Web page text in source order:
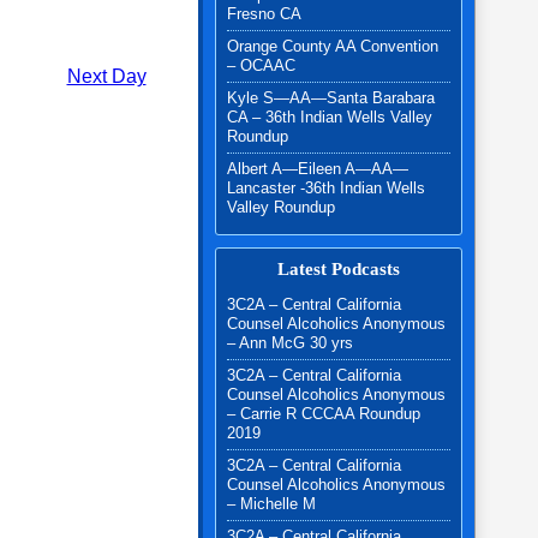
Next Day
Fresno CA
Orange County AA Convention
– OCAAC
Kyle S—AA—Santa Barabara
CA – 36th Indian Wells Valley
Roundup
Albert A—Eileen A—AA—
Lancaster -36th Indian Wells
Valley Roundup
Latest Podcasts
3C2A – Central California
Counsel Alcoholics Anonymous
– Ann McG 30 yrs
3C2A – Central California
Counsel Alcoholics Anonymous
– Carrie R CCCAA Roundup
2019
3C2A – Central California
Counsel Alcoholics Anonymous
– Michelle M